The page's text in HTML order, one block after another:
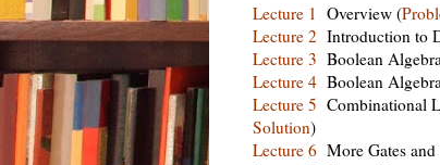
Lecture 1 Overview (
Lecture 2 Introduction to
Lecture 3 Boolean
Lecture 4 Boolean
Lecture 5 Combinational
Solution)
Lecture 6 More Gates